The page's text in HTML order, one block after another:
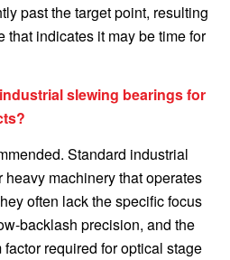
past the target point, resulting
that indicates it may be time for
slewing bearings for
Standard industrial
machinery that operates
often lack the specific focus
backlash precision, and the
required for optical stage